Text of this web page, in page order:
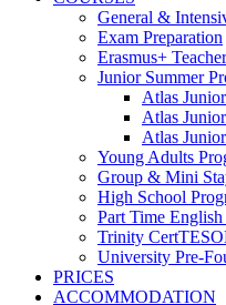
General &
Exam Preparation
Erasmus+
Junior Summer
Atlas
Atlas
Atlas
Young Adults
Group & Mini
High School
Part Time
Trinity
University Pre-
PRICES
ACCOMMODATION